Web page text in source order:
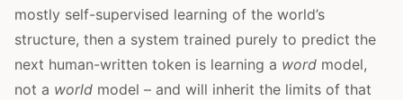
mostly self-supervised learning of the world’s
structure, then a system trained purely to predict the
next human-written token is learning a word model,
not a world model – and will inherit the limits of that